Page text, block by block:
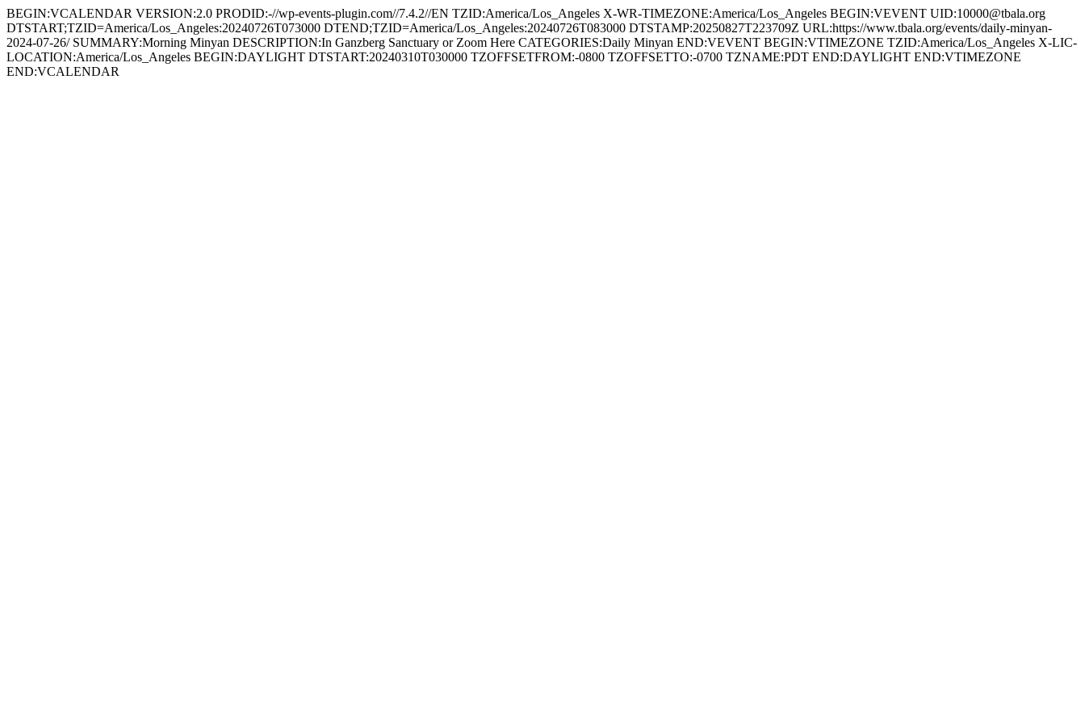
BEGIN:VCALENDAR VERSION:2.0 PRODID:-//wp-events-plugin.com//7.4.2//EN TZID:America/Los_Angeles X-WR-TIMEZONE:America/Los_Angeles BEGIN:VEVENT UID:10000@tbala.org
DTSTART;TZID=America/Los_Angeles:20240726T073000 DTEND;TZID=America/Los_Angeles:20240726T083000 DTSTAMP:20250827T223709Z URL:https://www.tbala.org/events/daily-minyan-
2024-07-26/ SUMMARY:Morning Minyan DESCRIPTION:In Ganzberg Sanctuary or Zoom Here CATEGORIES:Daily Minyan END:VEVENT BEGIN:VTIMEZONE TZID:America/Los_Angeles X-LIC-
LOCATION:America/Los_Angeles BEGIN:DAYLIGHT DTSTART:20240310T030000 TZOFFSETFROM:-0800 TZOFFSETTO:-0700 TZNAME:PDT END:DAYLIGHT END:VTIMEZONE
END:VCALENDAR